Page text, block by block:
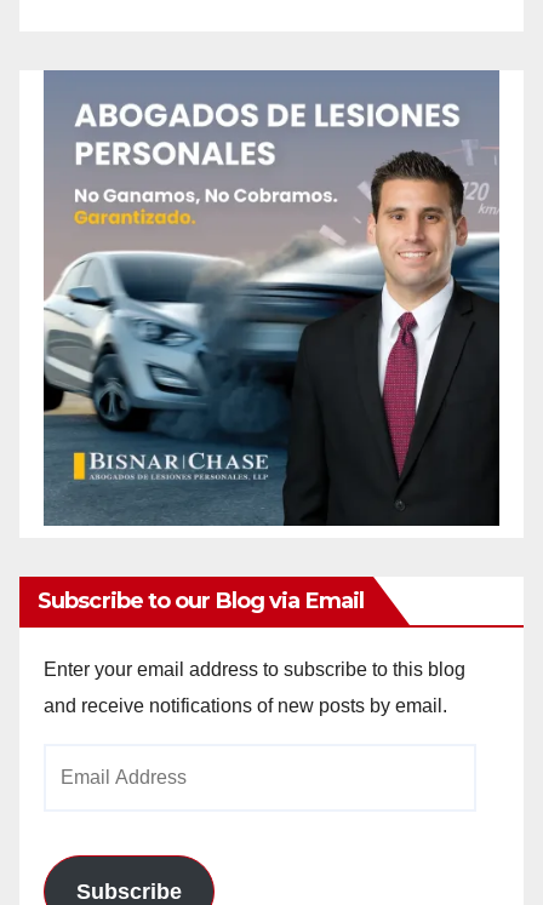
Subscribe to our Blog via Email
Enter your email address to subscribe to this blog
and receive notifications of new posts by email.
Subscribe